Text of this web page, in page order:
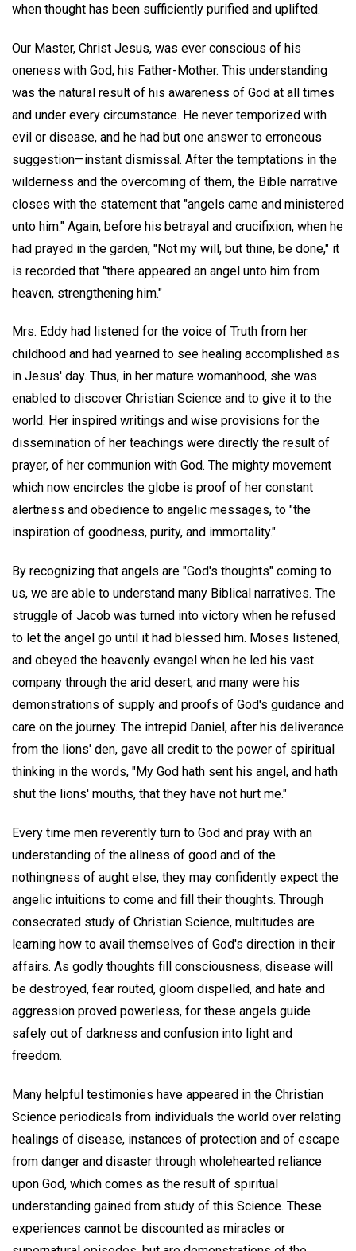
when thought has been sufficiently purified and uplifted.
Our Master, Christ Jesus, was ever conscious of his
oneness with God, his Father-Mother. This understanding
was the natural result of his awareness of God at all times
and under every circumstance. He never temporized with
evil or disease, and he had but one answer to erroneous
suggestion—instant dismissal. After the temptations in the
wilderness and the overcoming of them, the Bible narrative
closes with the statement that "angels came and ministered
unto him." Again, before his betrayal and crucifixion, when he
had prayed in the garden, "Not my will, but thine, be done," it
is recorded that "there appeared an angel unto him from
heaven, strengthening him."
Mrs. Eddy had listened for the voice of Truth from her
childhood and had yearned to see healing accomplished as
in Jesus' day. Thus, in her mature womanhood, she was
enabled to discover Christian Science and to give it to the
world. Her inspired writings and wise provisions for the
dissemination of her teachings were directly the result of
prayer, of her communion with God. The mighty movement
which now encircles the globe is proof of her constant
alertness and obedience to angelic messages, to "the
inspiration of goodness, purity, and immortality."
By recognizing that angels are "God's thoughts" coming to
us, we are able to understand many Biblical narratives. The
struggle of Jacob was turned into victory when he refused
to let the angel go until it had blessed him. Moses listened,
and obeyed the heavenly evangel when he led his vast
company through the arid desert, and many were his
demonstrations of supply and proofs of God's guidance and
care on the journey. The intrepid Daniel, after his deliverance
from the lions' den, gave all credit to the power of spiritual
thinking in the words, "My God hath sent his angel, and hath
shut the lions' mouths, that they have not hurt me."
Every time men reverently turn to God and pray with an
understanding of the allness of good and of the
nothingness of aught else, they may confidently expect the
angelic intuitions to come and fill their thoughts. Through
consecrated study of Christian Science, multitudes are
learning how to avail themselves of God's direction in their
affairs. As godly thoughts fill consciousness, disease will
be destroyed, fear routed, gloom dispelled, and hate and
aggression proved powerless, for these angels guide
safely out of darkness and confusion into light and
freedom.
Many helpful testimonies have appeared in the Christian
Science periodicals from individuals the world over relating
healings of disease, instances of protection and of escape
from danger and disaster through wholehearted reliance
upon God, which comes as the result of spiritual
understanding gained from study of this Science. These
experiences cannot be discounted as miracles or